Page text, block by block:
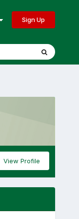
Sign Up
View Profile